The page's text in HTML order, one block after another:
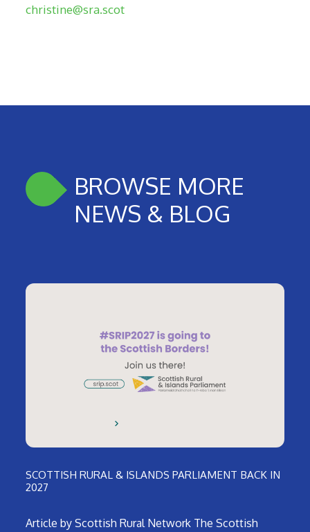
christine@sra.scot
BROWSE MORE
NEWS & BLOG
SCOTTISH RURAL & ISLANDS PARLIAMENT BACK IN
2027
Article by Scottish Rural Network The Scottish